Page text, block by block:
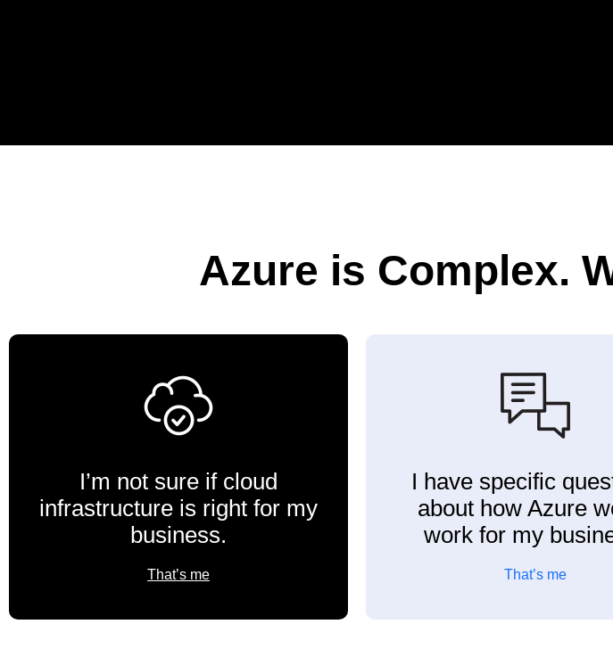
Azure is Complex.
I’m not sure if cloud
infrastructure is right for my
business.
That’s me
I have specific
about how Azure
work for my
That’s me